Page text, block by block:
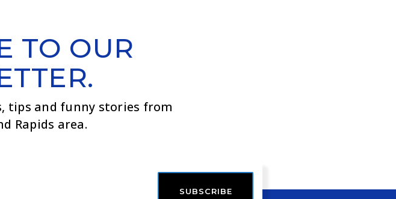
TO OUR
tips and funny stories from
Rapids area.
SUBSCRIBE